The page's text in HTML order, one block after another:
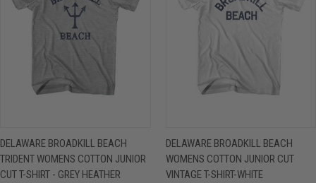
DELAWARE BROADKILL BEACH
TRIDENT WOMENS COTTON JUNIOR
CUT T-SHIRT - GREY HEATHER
DELAWARE BROADKILL BEACH
WOMENS COTTON JUNIOR CUT
VINTAGE T-SHIRT-WHITE